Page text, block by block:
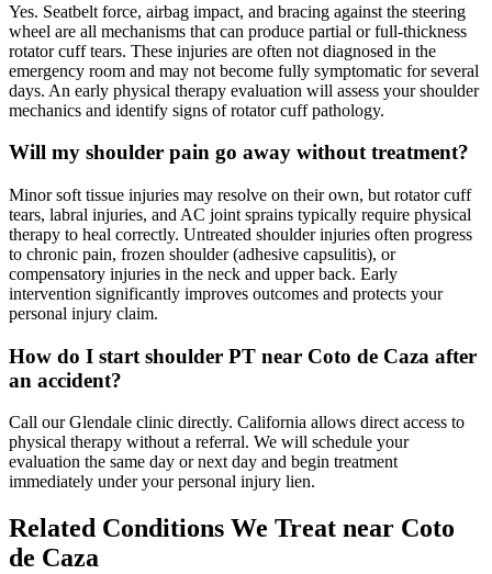
Yes. Seatbelt force, airbag impact, and bracing against the steering
wheel are all mechanisms that can produce partial or full-thickness
rotator cuff tears. These injuries are often not diagnosed in the
emergency room and may not become fully symptomatic for several
days. An early physical therapy evaluation will assess your shoulder
mechanics and identify signs of rotator cuff pathology.
Will my shoulder pain go away without treatment?
Minor soft tissue injuries may resolve on their own, but rotator cuff
tears, labral injuries, and AC joint sprains typically require physical
therapy to heal correctly. Untreated shoulder injuries often progress
to chronic pain, frozen shoulder (adhesive capsulitis), or
compensatory injuries in the neck and upper back. Early
intervention significantly improves outcomes and protects your
personal injury claim.
How do I start shoulder PT near Coto de Caza after
an accident?
Call our Glendale clinic directly. California allows direct access to
physical therapy without a referral. We will schedule your
evaluation the same day or next day and begin treatment
immediately under your personal injury lien.
Related Conditions We Treat near Coto
de Caza